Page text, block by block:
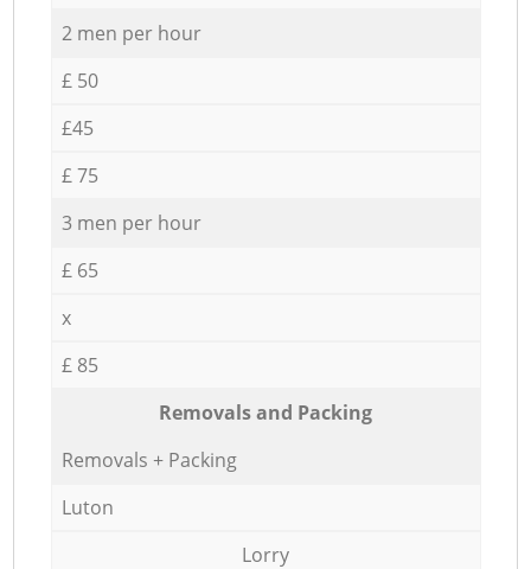
2 men per hour
£ 50
£45
£ 75
3 men per hour
£ 65
x
£ 85
Removals and Packing
Removals + Packing
Luton
Lorry